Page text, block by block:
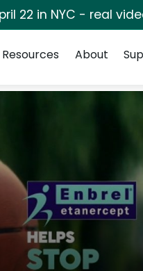
22 in NYC - real
Resources About